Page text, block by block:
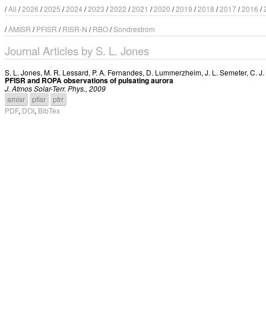
/All /2026 /2025 /2024 /2023 /2022 /2021 /2020 /2019 /2018 /2017/2016 /
/AMISR /PFISR /RISR-N /RBO/Sondrestrom
Journal Articles by S. L. Jones
S. L. Jones, M. R. Lessard, P. A. Fernandes, D. Lummerzheim, J. L. Semeter, C.
PFISR and ROPA observations of pulsating aurora
J. Atmos Solar-Terr. Phys., 2009
amisr
pfisr
pfrr
PDF, DOI, BibTex